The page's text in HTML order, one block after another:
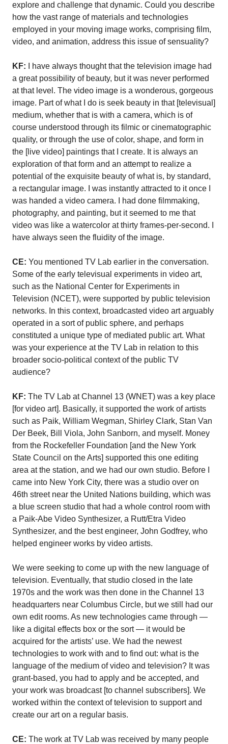
explore and challenge that dynamic. Could you describe
how the vast range of materials and technologies
employed in your moving image works, comprising film,
video, and animation, address this issue of sensuality?
KF: I have always thought that the television image had
a great possibility of beauty, but it was never performed
at that level. The video image is a wonderous, gorgeous
image. Part of what I do is seek beauty in that [televisual]
medium, whether that is with a camera, which is of
course understood through its filmic or cinematographic
quality, or through the use of color, shape, and form in
the [live video] paintings that I create. It is always an
exploration of that form and an attempt to realize a
potential of the exquisite beauty of what is, by standard,
a rectangular image. I was instantly attracted to it once I
was handed a video camera. I had done filmmaking,
photography, and painting, but it seemed to me that
video was like a watercolor at thirty frames-per-second. I
have always seen the fluidity of the image.
CE: You mentioned TV Lab earlier in the conversation.
Some of the early televisual experiments in video art,
such as the National Center for Experiments in
Television (NCET), were supported by public television
networks. In this context, broadcasted video art arguably
operated in a sort of public sphere, and perhaps
constituted a unique type of mediated public art. What
was your experience at the TV Lab in relation to this
broader socio-political context of the public TV
audience?
KF: The TV Lab at Channel 13 (WNET) was a key place
[for video art]. Basically, it supported the work of artists
such as Paik, William Wegman, Shirley Clark, Stan Van
Der Beek, Bill Viola, John Sanborn, and myself. Money
from the Rockefeller Foundation [and the New York
State Council on the Arts] supported this one editing
area at the station, and we had our own studio. Before I
came into New York City, there was a studio over on
46th street near the United Nations building, which was
a blue screen studio that had a whole control room with
a Paik-Abe Video Synthesizer, a Rutt/Etra Video
Synthesizer, and the best engineer, John Godfrey, who
helped engineer works by video artists.
We were seeking to come up with the new language of
television. Eventually, that studio closed in the late
1970s and the work was then done in the Channel 13
headquarters near Columbus Circle, but we still had our
own edit rooms. As new technologies came through —
like a digital effects box or the sort — it would be
acquired for the artists’ use. We had the newest
technologies to work with and to find out: what is the
language of the medium of video and television? It was
grant-based, you had to apply and be accepted, and
your work was broadcast [to channel subscribers]. We
worked within the context of television to support and
create our art on a regular basis.
CE: The work at TV Lab was received by many people